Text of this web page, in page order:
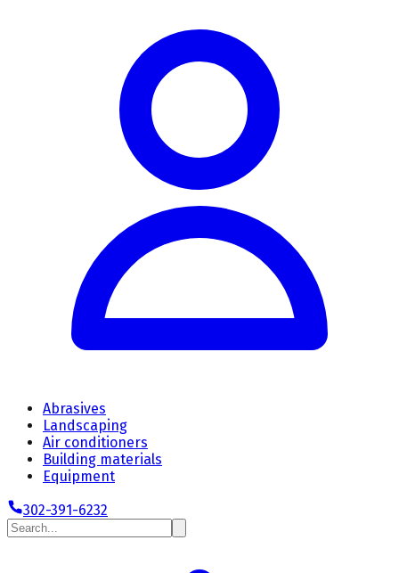
Abrasives
Landscaping
Air conditioners
Building materials
Equipment
302-391-6232